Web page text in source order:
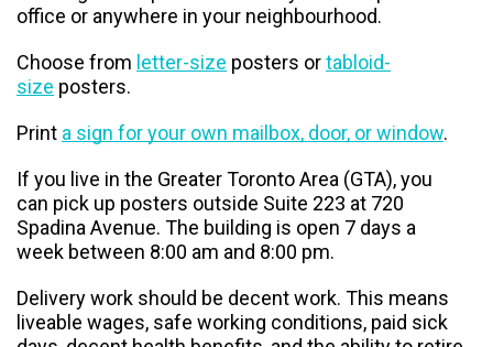
office or anywhere in your neighbourhood.
Choose from letter-size posters ortabloid-
size posters.
Print a sign for your own mailbox, door, or window.
If you live in the Greater Toronto Area (GTA), you
can pick up posters outside Suite 223 at 720
Spadina Avenue. The building is open 7 days a
week between 8:00 am and 8:00 pm.
Delivery work should be decent work. This means
liveable wages, safe working conditions, paid sick